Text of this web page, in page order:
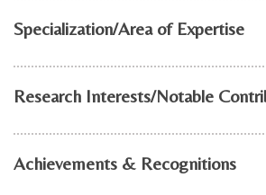
Specialization/Area of Expertise
Research Interests/Notable
Achievements & Recognitions